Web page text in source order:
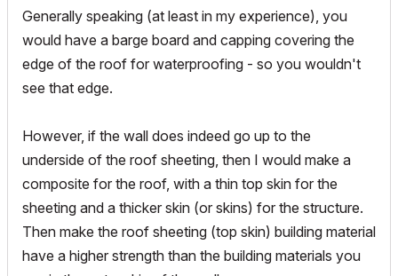
Generally speaking (at least in my experience), you
would have a barge board and capping covering the
edge of the roof for waterproofing - so you wouldn't
see that edge.
However, if the wall does indeed go up to the
underside of the roof sheeting, then I would make a
composite for the roof, with a thin top skin for the
sheeting and a thicker skin (or skins) for the structure.
Then make the roof sheeting (top skin) building material
have a higher strength than the building materials you